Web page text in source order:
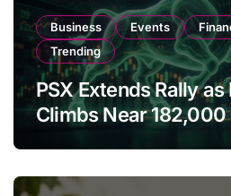
Business Events
Trending
PSX Extends Rally
Climbs Near 182,000